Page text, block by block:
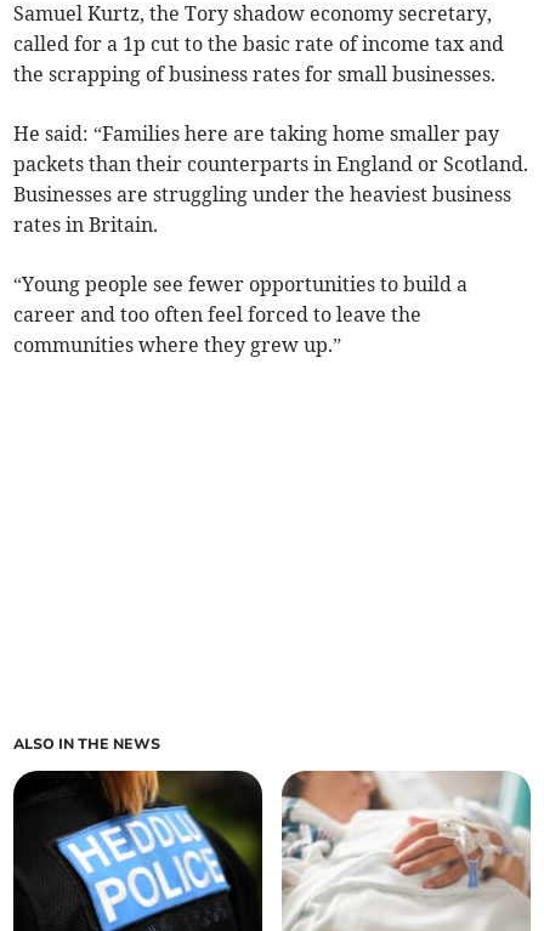
Samuel Kurtz, the Tory shadow economy secretary,
called for a 1p cut to the basic rate of income tax and
the scrapping of business rates for small businesses.
He said: “Families here are taking home smaller pay
packets than their counterparts in England or Scotland.
Businesses are struggling under the heaviest business
rates in Britain.
“Young people see fewer opportunities to build a
career and too often feel forced to leave the
communities where they grew up.”
ALSO IN THE NEWS